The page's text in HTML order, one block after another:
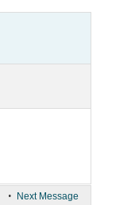
• Next Message